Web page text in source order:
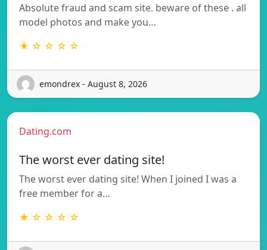
Absolute fraud and scam site. beware of these . all
model photos and make you…
★ ☆ ☆ ☆ ☆
emondrex - August 8, 2026
Dating.com
The worst ever dating site!
The worst ever dating site! When I joined I was a
free member for a…
★ ☆ ☆ ☆ ☆